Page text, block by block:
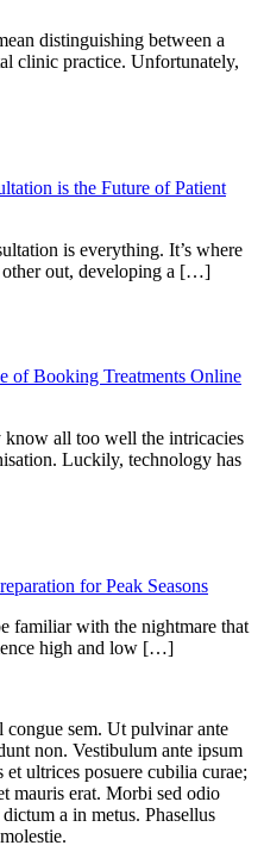
distinguishing between a
clinic practice. Unfortunately,
is the Future of Patient
is everything. It’s where
other out, developing a […]
of Booking Treatments Online
know all too well the intricacies
Luckily, technology has
for Peak Seasons
familiar with the nightmare that
high and low […]
sem. Ut pulvinar ante
non. Vestibulum ante ipsum
ultrices posuere cubilia curae;
mauris erat. Morbi sed odio
a in metus. Phasellus